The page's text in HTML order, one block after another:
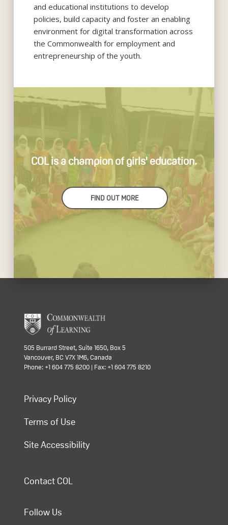
and educational institutions to develop
policies, build capacity and foster an enabling
environment for digital transformation across
the Commonwealth for employment and
entrepreneurship of the youth.
COL is a champion of girls' education.
FIND OUT MORE
505 Burrard Street, Suite 1650, Box 5
Vancouver, BC V7X 1M6, Canada
Phone: +1 604 775 8200 | Fax: +1 604 775 8210
Privacy Policy
Terms of Use
Site Accessibility
Contact COL
Follow Us